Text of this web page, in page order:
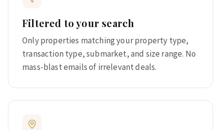
Filtered to your search
Only properties matching your property type,
transaction type, submarket, and size range. No
mass-blast emails of irrelevant deals.